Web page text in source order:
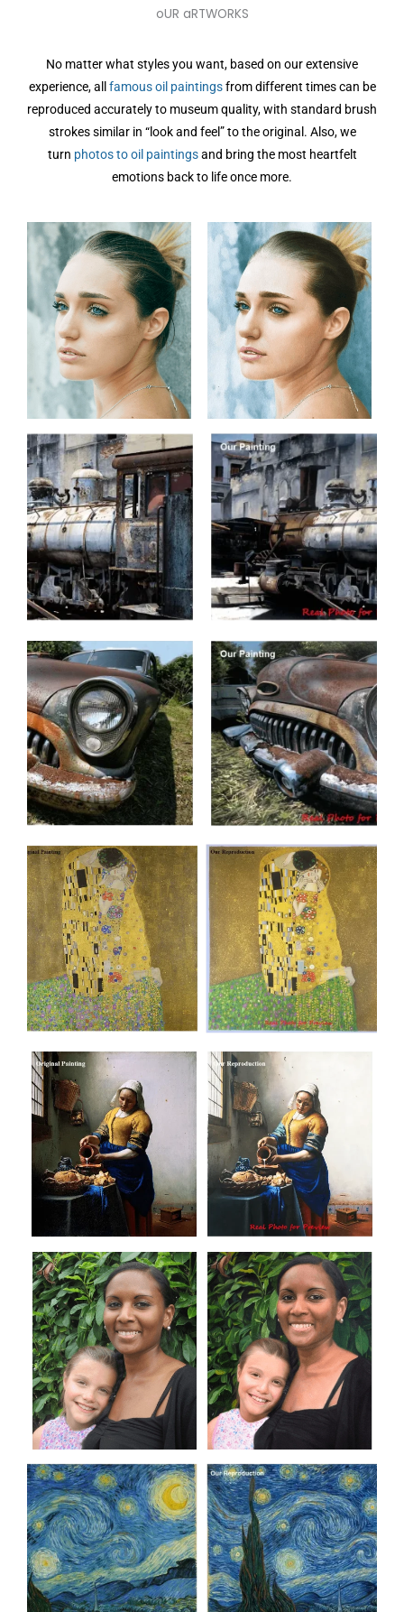
oUR aRTWORKS
No matter what styles you want, based on our extensive
experience, all famous oil paintingsfrom different times can be
reproduced accurately to museum quality, with standard brush
strokes similar in “look and feel” to the original. Also, we
turn photos to oil paintingsand bring the most heartfelt
emotions back to life once more.